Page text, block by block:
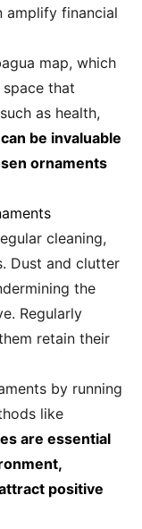
amplify financial
map, which
that
as health,
be invaluable
ornaments
cleaning,
Dust and clutter
the
Regularly
retain their
by running
like
are essential
positive